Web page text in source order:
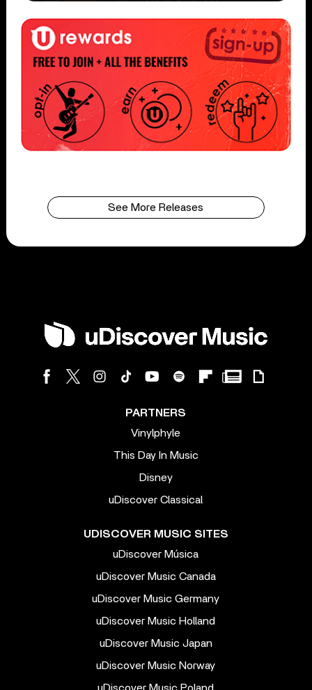
See More Releases
PARTNERS
Vinylphyle
This Day In Music
Disney
uDiscover Classical
UDISCOVER MUSIC SITES
uDiscover Música
uDiscover Music Canada
uDiscover Music Germany
uDiscover Music Holland
uDiscover Music Japan
uDiscover Music Norway
uDiscover Music Poland